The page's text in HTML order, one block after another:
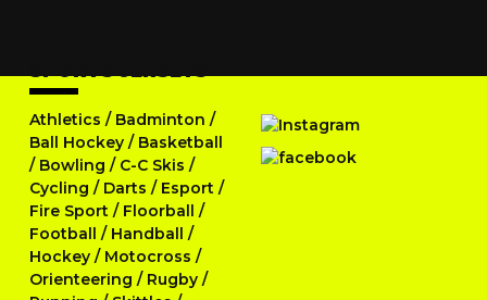
SPORTS JERSEYS
Athletics / Badminton /
Ball Hockey / Basketball
/ Bowling / C-C Skis /
Cycling / Darts / Esport /
Fire Sport / Floorball /
Football / Handball /
Hockey / Motocross /
Orienteering / Rugby /